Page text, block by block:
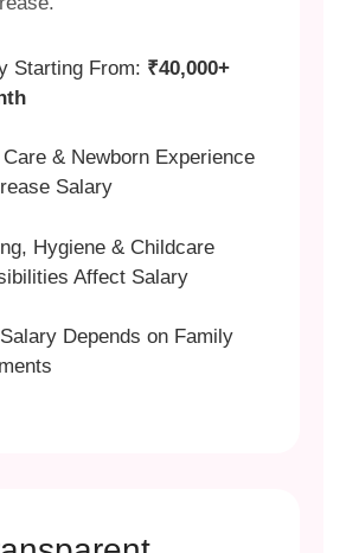
Starting From: ₹40,000+
Care & Newborn Experience
Salary
Hygiene & Childcare
Affect Salary
Depends on Family